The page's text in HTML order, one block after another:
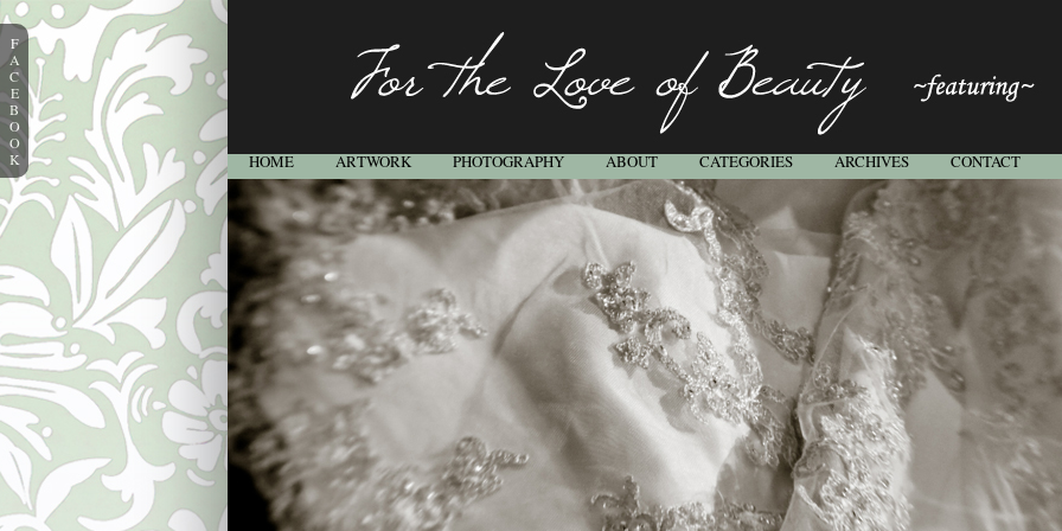
HOME ARTWORK PHOTOGRAPHY ABOUT CATEGORIES ARCHIVES CONTACT
F
A
C
E
B
O
O
K